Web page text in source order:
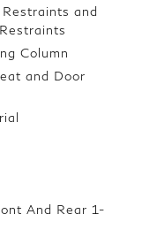
and
Column
and Door
And Rear 1-